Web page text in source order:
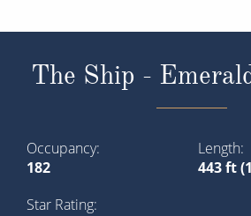
The Ship -
Occupancy
182
Length
443 ft
Star Rating